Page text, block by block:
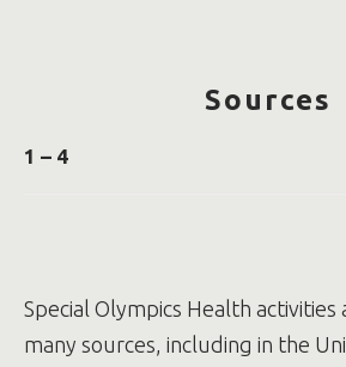
Sources
1 – 4
Young adults with intellectual
disabilities who participate in
less likely to be diagnosed with
Special Olympics Health
many sources, including in the